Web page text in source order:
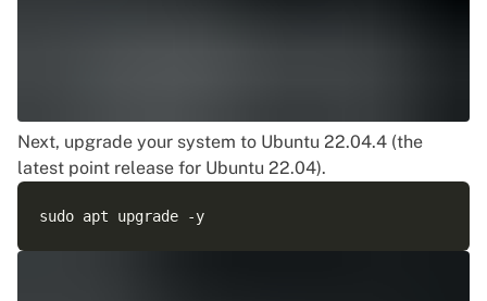
Next, upgrade your system to Ubuntu 22.04.4 (the
latest point release for Ubuntu 22.04).